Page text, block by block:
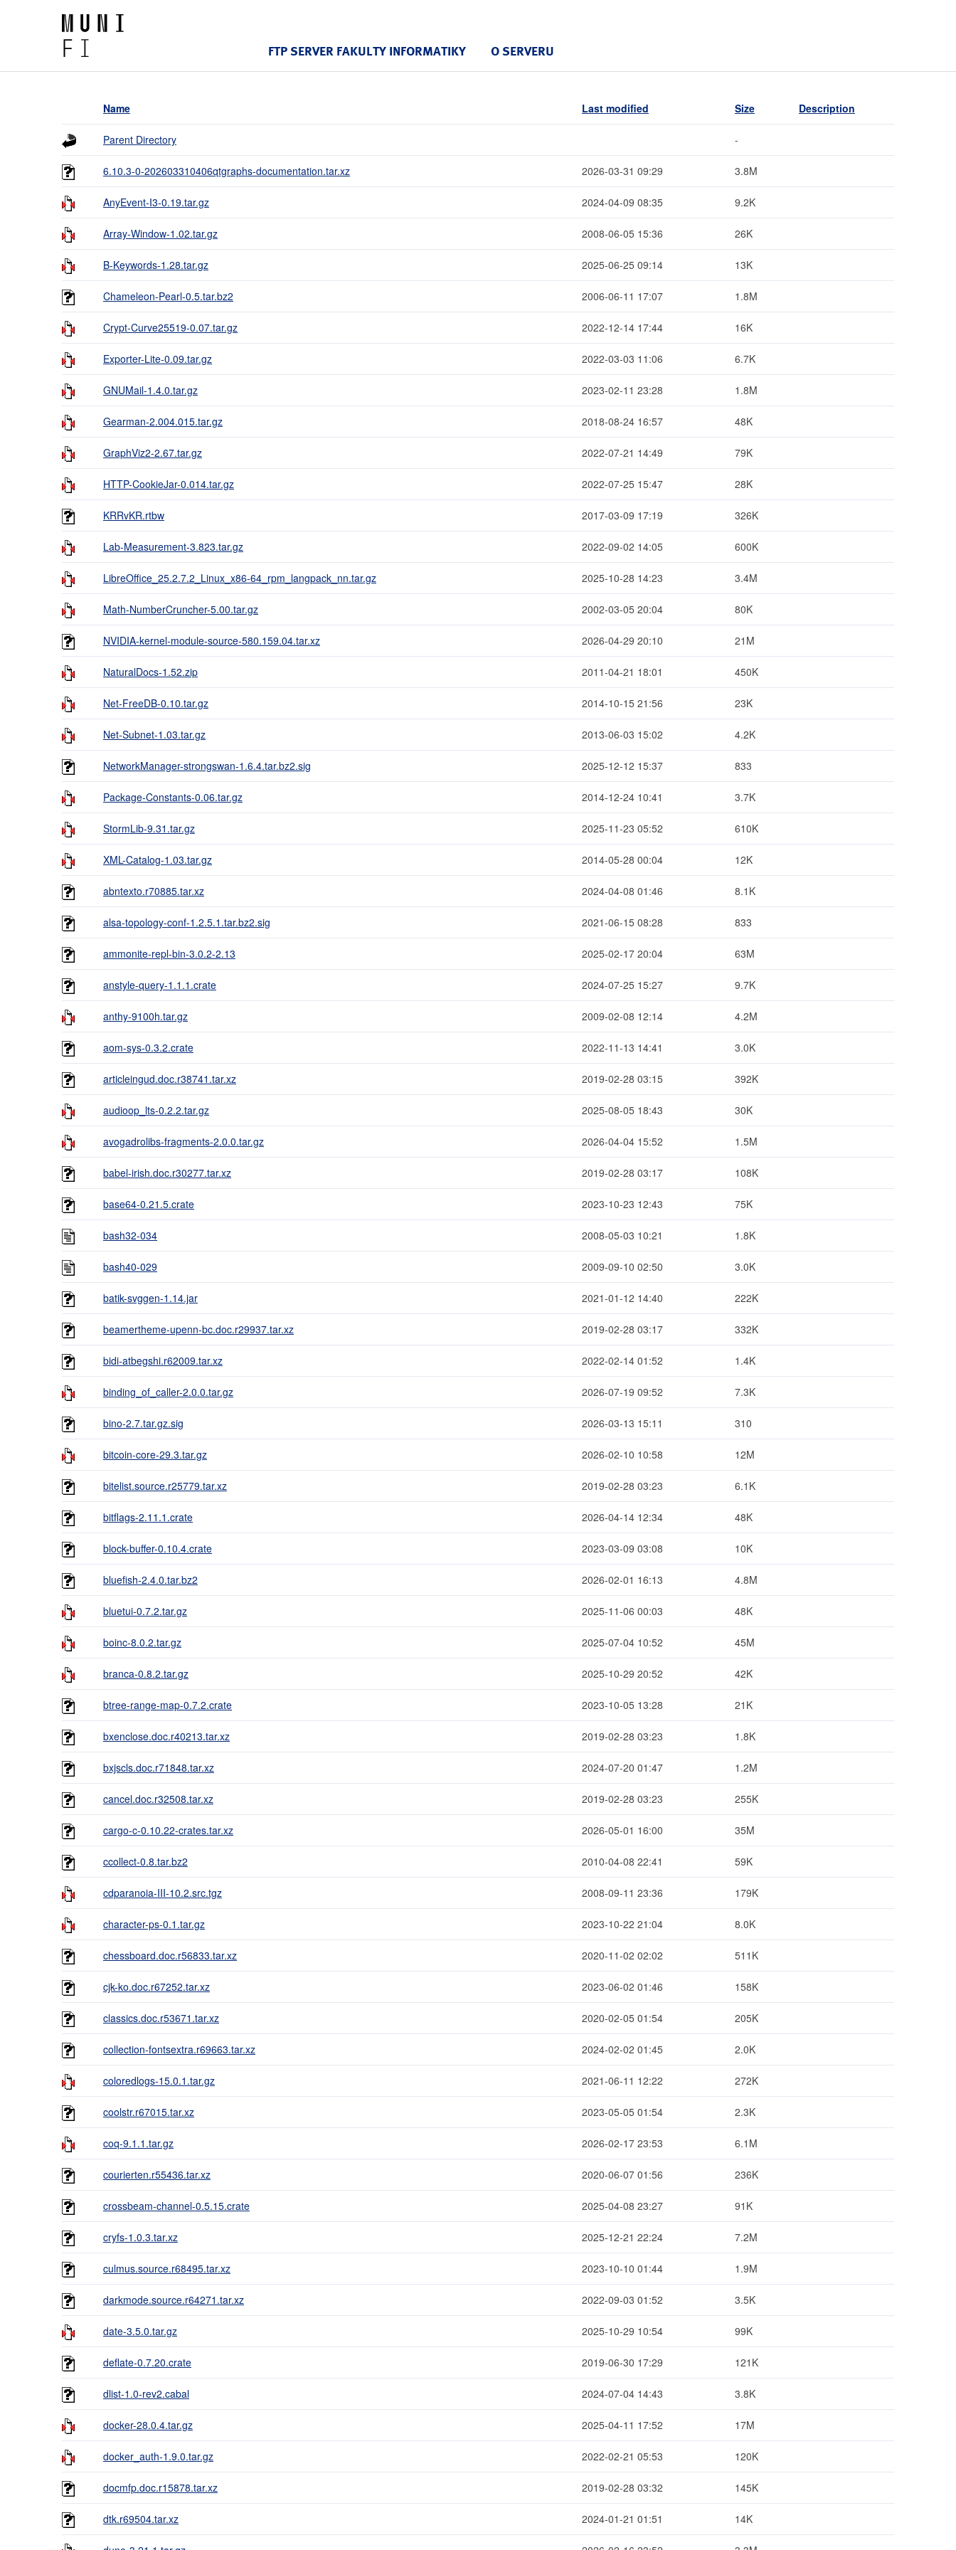
FTP SERVER FAKULTY INFORMATIKY O SERVERU
Name Last modified Size Description
Parent Directory -
6.10.3-0-202603310406qtgraphs-documentation.tar.xz 2026-03-31 09:29 3.8M
AnyEvent-I3-0.19.tar.gz 2024-04-09 08:35 9.2K
Array-Window-1.02.tar.gz 2008-06-05 15:36 26K
B-Keywords-1.28.tar.gz 2025-06-25 09:14 13K
Chameleon-Pearl-0.5.tar.bz2 2006-06-11 17:07 1.8M
Crypt-Curve25519-0.07.tar.gz 2022-12-14 17:44 16K
Exporter-Lite-0.09.tar.gz 2022-03-03 11:06 6.7K
GNUMail-1.4.0.tar.gz 2023-02-11 23:28 1.8M
Gearman-2.004.015.tar.gz 2018-08-24 16:57 48K
GraphViz2-2.67.tar.gz 2022-07-21 14:49 79K
HTTP-CookieJar-0.014.tar.gz 2022-07-25 15:47 28K
KRRvKR.rtbw 2017-03-09 17:19 326K
Lab-Measurement-3.823.tar.gz 2022-09-02 14:05 600K
LibreOffice_25.2.7.2_Linux_x86-64_rpm_langpack_nn.tar.gz 2025-10-28 14:23 3.4M
Math-NumberCruncher-5.00.tar.gz 2002-03-05 20:04 80K
NVIDIA-kernel-module-source-580.159.04.tar.xz 2026-04-29 20:10 21M
NaturalDocs-1.52.zip 2011-04-21 18:01 450K
Net-FreeDB-0.10.tar.gz 2014-10-15 21:56 23K
Net-Subnet-1.03.tar.gz 2013-06-03 15:02 4.2K
NetworkManager-strongswan-1.6.4.tar.bz2.sig 2025-12-12 15:37 833
Package-Constants-0.06.tar.gz 2014-12-24 10:41 3.7K
StormLib-9.31.tar.gz 2025-11-23 05:52 610K
XML-Catalog-1.03.tar.gz 2014-05-28 00:04 12K
abntexto.r70885.tar.xz 2024-04-08 01:46 8.1K
alsa-topology-conf-1.2.5.1.tar.bz2.sig 2021-06-15 08:28 833
ammonite-repl-bin-3.0.2-2.13 2025-02-17 20:04 63M
anstyle-query-1.1.1.crate 2024-07-25 15:27 9.7K
anthy-9100h.tar.gz 2009-02-08 12:14 4.2M
aom-sys-0.3.2.crate 2022-11-13 14:41 3.0K
articleingud.doc.r38741.tar.xz 2019-02-28 03:15 392K
audioop_lts-0.2.2.tar.gz 2025-08-05 18:43 30K
avogadrolibs-fragments-2.0.0.tar.gz 2026-04-04 15:52 1.5M
babel-irish.doc.r30277.tar.xz 2019-02-28 03:17 108K
base64-0.21.5.crate 2023-10-23 12:43 75K
bash32-034 2008-05-03 10:21 1.8K
bash40-029 2009-09-10 02:50 3.0K
batik-svggen-1.14.jar 2021-01-12 14:40 222K
beamertheme-upenn-bc.doc.r29937.tar.xz 2019-02-28 03:17 332K
bidi-atbegshi.r62009.tar.xz 2022-02-14 01:52 1.4K
binding_of_caller-2.0.0.tar.gz 2026-07-19 09:52 7.3K
bino-2.7.tar.gz.sig 2026-03-13 15:11 310
bitcoin-core-29.3.tar.gz 2026-02-10 10:58 12M
bitelist.source.r25779.tar.xz 2019-02-28 03:23 6.1K
bitflags-2.11.1.crate 2026-04-14 12:34 48K
block-buffer-0.10.4.crate 2023-03-09 03:08 10K
bluefish-2.4.0.tar.bz2 2026-02-01 16:13 4.8M
bluetui-0.7.2.tar.gz 2025-11-06 00:03 48K
boinc-8.0.2.tar.gz 2025-07-04 10:52 45M
branca-0.8.2.tar.gz 2025-10-29 20:52 42K
btree-range-map-0.7.2.crate 2023-10-05 13:28 21K
bxenclose.doc.r40213.tar.xz 2019-02-28 03:23 1.8K
bxjscls.doc.r71848.tar.xz 2024-07-20 01:47 1.2M
cancel.doc.r32508.tar.xz 2019-02-28 03:23 255K
cargo-c-0.10.22-crates.tar.xz 2026-05-01 16:00 35M
ccollect-0.8.tar.bz2 2010-04-08 22:41 59K
cdparanoia-III-10.2.src.tgz 2008-09-11 23:36 179K
character-ps-0.1.tar.gz 2023-10-22 21:04 8.0K
chessboard.doc.r56833.tar.xz 2020-11-02 02:02 511K
cjk-ko.doc.r67252.tar.xz 2023-06-02 01:46 158K
classics.doc.r53671.tar.xz 2020-02-05 01:54 205K
collection-fontsextra.r69663.tar.xz 2024-02-02 01:45 2.0K
coloredlogs-15.0.1.tar.gz 2021-06-11 12:22 272K
coolstr.r67015.tar.xz 2023-05-05 01:54 2.3K
coq-9.1.1.tar.gz 2026-02-17 23:53 6.1M
courierten.r55436.tar.xz 2020-06-07 01:56 236K
crossbeam-channel-0.5.15.crate 2025-04-08 23:27 91K
cryfs-1.0.3.tar.xz 2025-12-21 22:24 7.2M
culmus.source.r68495.tar.xz 2023-10-10 01:44 1.9M
darkmode.source.r64271.tar.xz 2022-09-03 01:52 3.5K
date-3.5.0.tar.gz 2025-10-29 10:54 99K
deflate-0.7.20.crate 2019-06-30 17:29 121K
dlist-1.0-rev2.cabal 2024-07-04 14:43 3.8K
docker-28.0.4.tar.gz 2025-04-11 17:52 17M
docker_auth-1.9.0.tar.gz 2022-02-21 05:53 120K
docmfp.doc.r15878.tar.xz 2019-02-28 03:32 145K
dtk.r69504.tar.xz 2024-01-21 01:51 14K